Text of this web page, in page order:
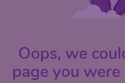
Oops, we
page you